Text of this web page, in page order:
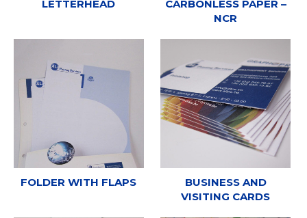
LETTERHEAD
CARBONLESS PAPER –
NCR
FOLDER WITH FLAPS
BUSINESS AND
VISITING CARDS